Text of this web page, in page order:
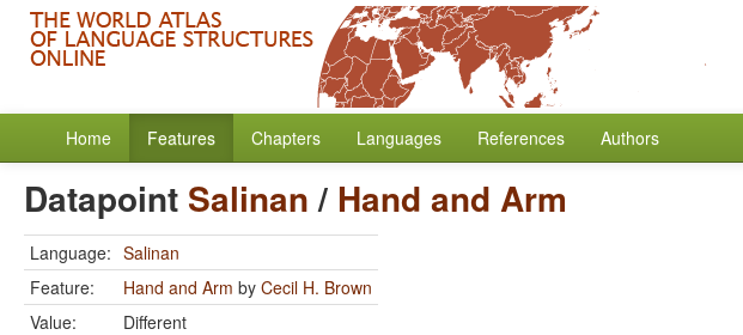
Home Features Chapters Languages References Authors
Datapoint Salinan/ Hand and Arm
Language: Salinan
Feature:
Hand and Arm by Cecil H. Brown
Value:
Different